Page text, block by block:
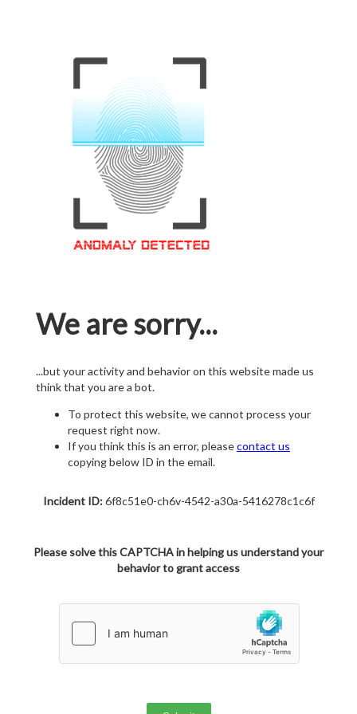
We are sorry...
...but your activity and behavior on this website made us
think that you are a bot.
To protect this website, we cannot process your
request right now.
If you think this is an error, pleasecontact us
copying below ID in the email.
Incident ID:6f8c51e0-ch6v-4542-a30a-5416278c1c6f
Please solve this CAPTCHA in helping us understand your
behavior to grant access